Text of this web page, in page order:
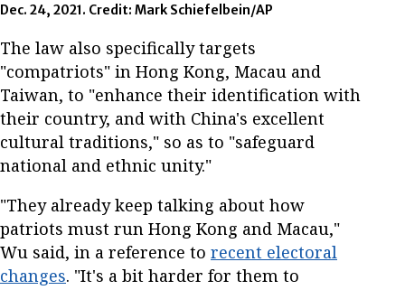
Dec. 24, 2021. Credit: Mark Schiefelbein/AP
The law also specifically targets
"compatriots" in Hong Kong, Macau and
Taiwan, to "enhance their identification with
their country, and with China's excellent
cultural traditions," so as to "safeguard
national and ethnic unity."
"They already keep talking about how
patriots must run Hong Kong and Macau,"
Wu said, in a reference to recent electoral
changes. "It's a bit harder for them to